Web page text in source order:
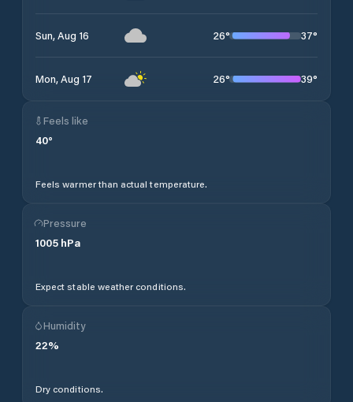
Sun, Aug 16 26° 37°
Mon, Aug 17 26° 39°
Feels like
40°
Feels warmer than actual temperature.
Pressure
1005 hPa
Expect stable weather conditions.
Humidity
22%
Dry conditions.